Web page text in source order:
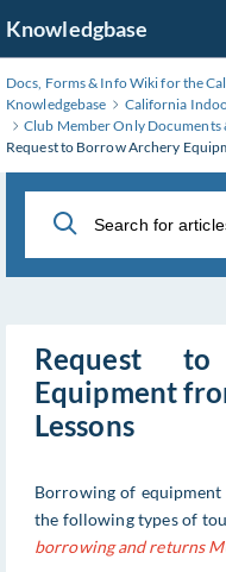
to
Main
Content
Knowledgbase
Docs, Forms & Info Wiki for the
Knowledgebase
California
Club Member Only Documents
Request to Borrow Archery
Request
Equipment
Lessons
Borrowing of
the following types of
borrowing and returns